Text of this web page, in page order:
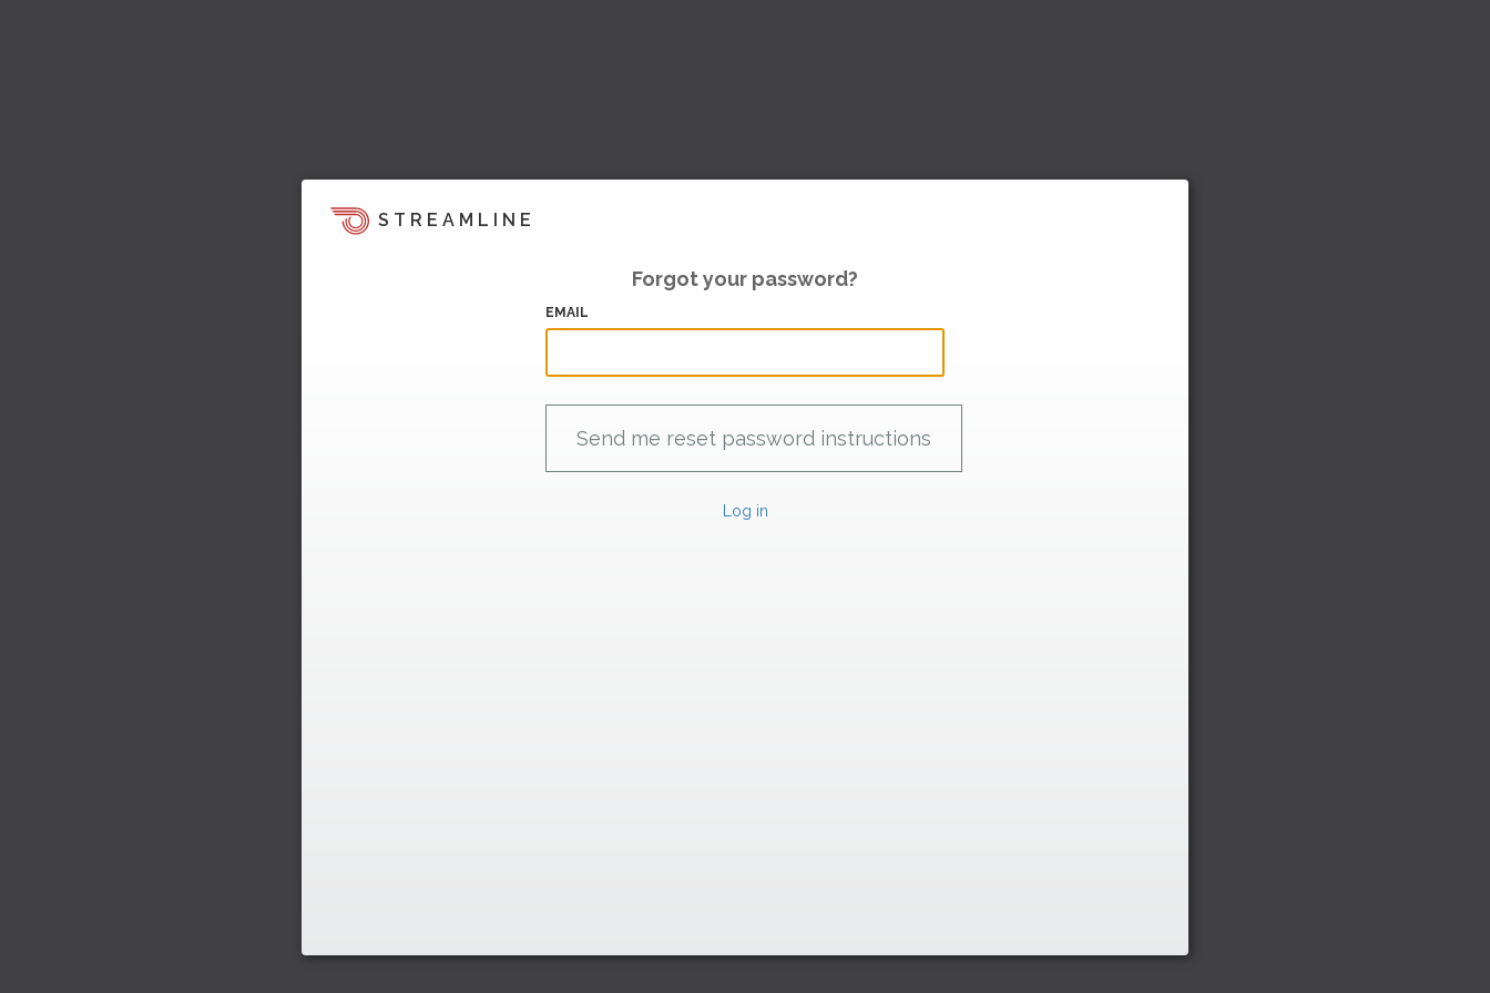
STREAMLINE
Forgot your password?
EMAIL
Log in